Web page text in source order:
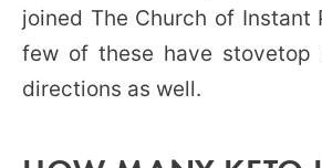
joined The Church of Instant
few of these have stovetop
directions as well.